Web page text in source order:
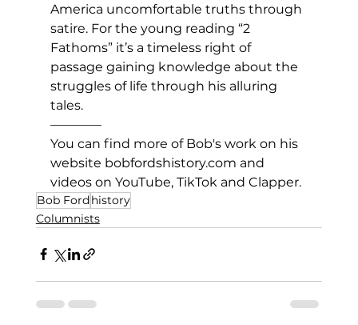
America uncomfortable truths through
satire. For the young reading “2
Fathoms” it’s a timeless right of
passage gaining knowledge about the
struggles of life through his alluring
tales.
————
You can find more of Bob's work on his
website bobfordshistory.com and
videos on YouTube, TikTok and Clapper.
Bob Fordhistory
Columnists